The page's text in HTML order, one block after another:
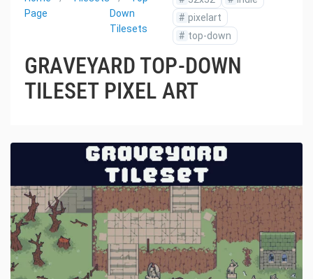
Page
Down
Tilesets
# pixelart
# top-down
GRAVEYARD TOP-DOWN
TILESET PIXEL ART